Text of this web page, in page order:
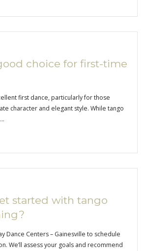
choice for first-time
first dance, particularly for those
character and elegant style. While tango
started with tango
Dance Centers – Gainesville to schedule
We’ll assess your goals and recommend